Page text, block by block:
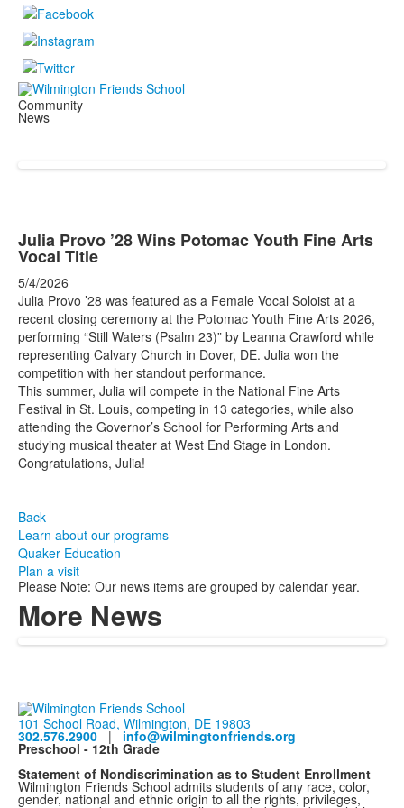
Community
News
Julia Provo ’28 Wins Potomac Youth Fine Arts
Vocal Title
5/4/2026
Julia Provo ’28 was featured as a Female Vocal Soloist at a
recent closing ceremony at the Potomac Youth Fine Arts 2026,
performing “Still Waters (Psalm 23)” by Leanna Crawford while
representing Calvary Church in Dover, DE. Julia won the
competition with her standout performance.
This summer, Julia will compete in the National Fine Arts
Festival in St. Louis, competing in 13 categories, while also
attending the Governor’s School for Performing Arts and
studying musical theater at West End Stage in London.
Congratulations, Julia!
Back
Learn about our programs
Quaker Education
Plan a visit
Please Note: Our news items are grouped by calendar year.
More News
101 School Road, Wilmington, DE 19803
302.576.2900 | info@wilmingtonfriends.org
Preschool - 12th Grade
Statement of Nondiscrimination as to Student Enrollment
Wilmington Friends School admits students of any race, color,
gender, national and ethnic origin to all the rights, privileges,